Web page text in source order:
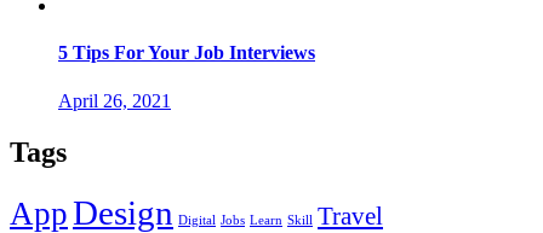
5 Tips For Your Job Interviews
April 26, 2021
Tags
AppDesign Digital Jobs Learn Skill Travel